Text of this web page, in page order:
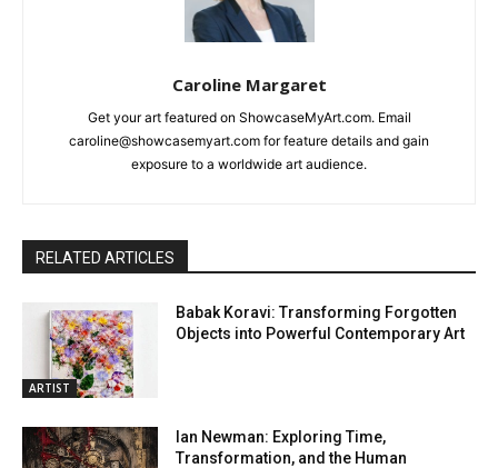
Caroline Margaret
Get your art featured on ShowcaseMyArt.com. Email
caroline@showcasemyart.com for feature details and gain
exposure to a worldwide art audience.
RELATED ARTICLES
ARTIST
Babak Koravi: Transforming Forgotten
Objects into Powerful Contemporary Art
Ian Newman: Exploring Time,
Transformation, and the Human